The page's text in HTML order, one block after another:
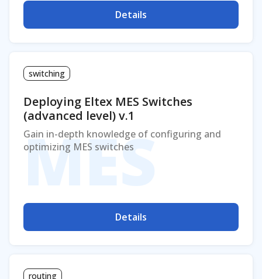
Details
switching
Deploying Eltex MES Switches
(advanced level) v.1
Gain in-depth knowledge of configuring and
optimizing MES switches
Details
MES
routing